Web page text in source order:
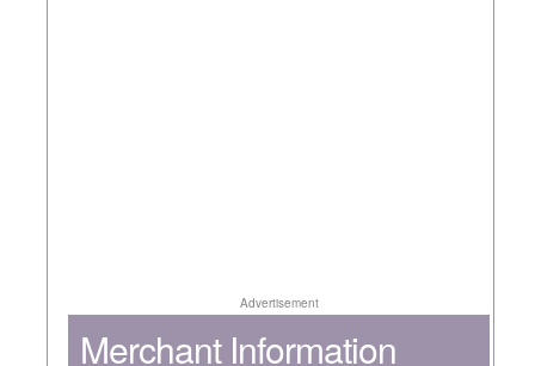
Advertisement
Merchant Information